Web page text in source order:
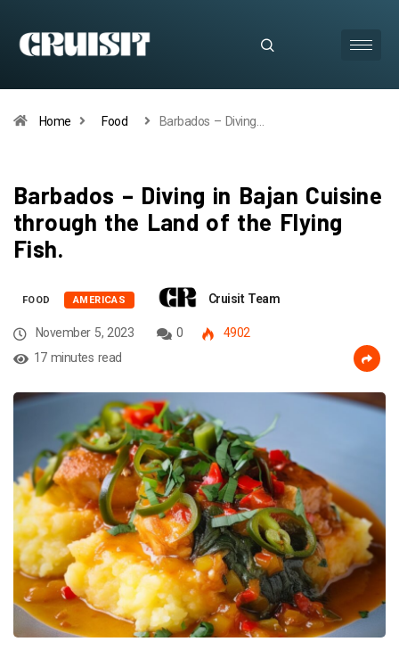
Home Food Barbados – Diving…
Barbados – Diving in Bajan Cuisine
through the Land of the Flying
Fish.
FOOD AMERICAS Cruisit Team
November 5, 2023 0
4902
17 minutes read